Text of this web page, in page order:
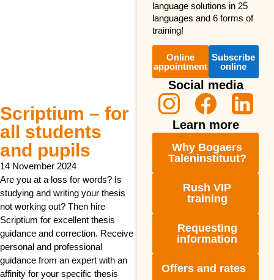
Scriptium – for
all students
and pupils
14 November 2024
Are you at a loss for words? Is
studying and writing your thesis
not working out? Then hire
Scriptium for excellent thesis
guidance and correction. Receive
personal and professional
guidance from an expert with an
affinity for your specific thesis
language solutions in 25
languages and 6 forms of
training!
Online
appointment
Subscribe
online
Social media
Learn more
Why Bogaers
Taleninstituut?
Rush VIP
training
Requesting
information
Offers and rates